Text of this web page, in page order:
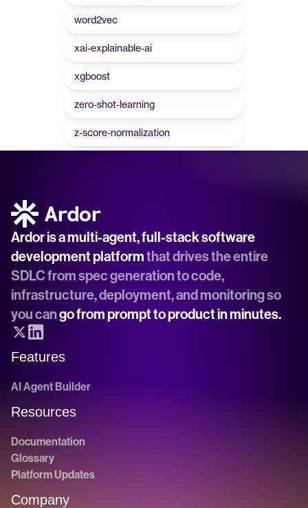
word2vec
xai-explainable-ai
xgboost
zero-shot-learning
z-score-normalization
Ardor is a multi-agent, full-stack software
development platform that drives the entire
SDLC from spec generation to code,
infrastructure, deployment, and monitoring so
you can go from prompt to product in minutes.
Features
AI Agent Builder
Resources
Documentation
Glossary
Platform Updates
Company